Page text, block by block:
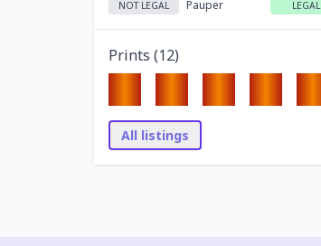
NOT LEGAL Pauper LEGAL
Prints (12)
All listings